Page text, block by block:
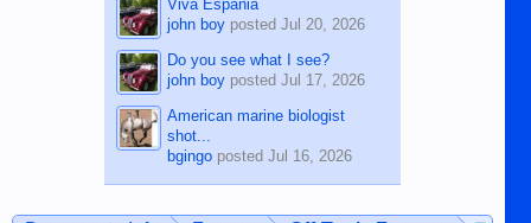
Viva Espania
john boyposted Jul 20, 2026
Do you see what I see?
john boyposted Jul 17, 2026
American marine biologist
shot...
bgingoposted Jul 16, 2026